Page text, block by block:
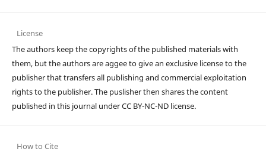
License
The authors keep the copyrights of the published materials with
them, but the authors are aggee to give an exclusive license to the
publisher that transfers all publishing and commercial exploitation
rights to the publisher. The puslisher then shares the content
published in this journal under CC BY-NC-ND license.
How to Cite